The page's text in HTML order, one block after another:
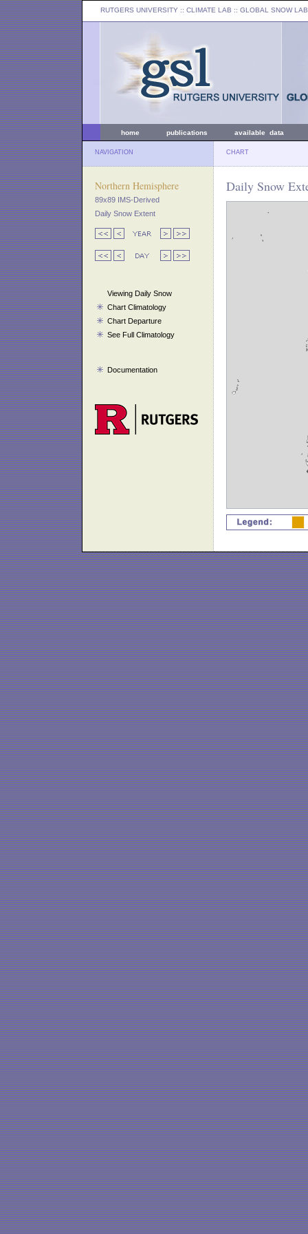
RUTGERS UNIVERSITY :: CLIMATE LAB :: GLOBAL SNOW LAB
home publications available data
NAVIGATION CHART
Northern Hemisphere
89x89 IMS-Derived
Daily Snow Extent
Viewing Daily Snow
Chart Climatology
Chart Departure
See Full Climatology
Documentation
Daily Snow